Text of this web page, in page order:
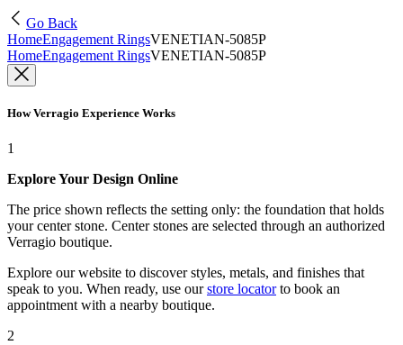
Go Back
HomeEngagement RingsVENETIAN-5085P
HomeEngagement RingsVENETIAN-5085P
How Verragio Experience Works
1
Explore Your Design Online
The price shown reflects the setting only: the foundation that holds
your center stone. Center stones are selected through an authorized
Verragio boutique.
Explore our website to discover styles, metals, and finishes that
speak to you. When ready, use our store locatorto book an
appointment with a nearby boutique.
2